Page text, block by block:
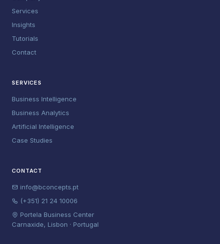
Services
Insights
Tutorials
Contact
SERVICES
Business Intelligence
Business Analytics
Artificial Intelligence
Case Studies
CONTACT
info@bconcepts.pt
(+351) 21 24 10006
Portela Business Center
Carnaxide, Lisbon · Portugal